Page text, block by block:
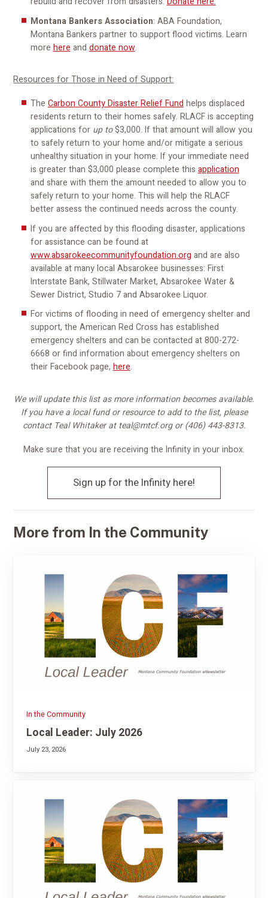
Montana Bankers Association: ABA Foundation,
Montana Bankers partner to support flood victims. Learn
more here and donate now.
Resources for Those in Need of Support:
The Carbon County Disaster Relief Fund helps displaced
residents return to their homes safely. RLACF is accepting
applications for up to$3,000. If that amount will allow you
to safely return to your home and/or mitigate a serious
unhealthy situation in your home. If your immediate need
is greater than $3,000 please complete this application
and share with them the amount needed to allow you to
safely return to your home. This will help the RLACF
better assess the continued needs across the county.
If you are affected by this flooding disaster, applications
for assistance can be found at
www.absarokeecommunityfoundation.org and are also
available at many local Absarokee businesses: First
Interstate Bank, Stillwater Market, Absarokee Water &
Sewer District, Studio 7 and Absarokee Liquor.
For victims of flooding in need of emergency shelter and
support, the American Red Cross has established
emergency shelters and can be contacted at 800-272-
6668 or find information about emergency shelters on
their Facebook page,here.
We will update this list as more information becomes available.
If you have a local fund or resource to add to the list, please
contact Teal Whitaker at teal@mtcf.org or (406) 443-8313.
Make sure that you are receiving the Infinity in your inbox.
Sign up for the Infinity here!
More from In the Community
In the Community
Local Leader: July 2026
July 23, 2026